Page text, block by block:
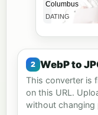
WebP to
This converter is
on this URL.
without changing